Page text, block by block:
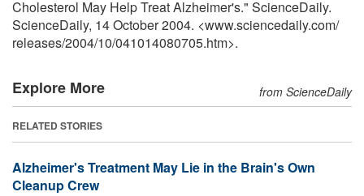
Cholesterol May Help Treat Alzheimer's." ScienceDaily.
ScienceDaily, 14 October 2004. <www.sciencedaily.com/
releases/2004/10/041014080705.htm>.
Explore More from ScienceDaily
RELATED STORIES
Alzheimer's Treatment May Lie in the Brain's Own
Cleanup Crew